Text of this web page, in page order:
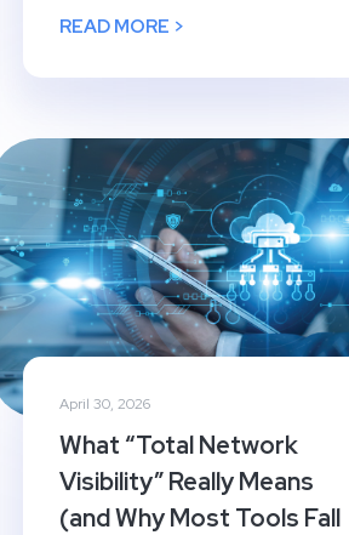
READ MORE >
April 30, 2026
What “Total Network
Visibility” Really Means
(and Why Most Tools Fall